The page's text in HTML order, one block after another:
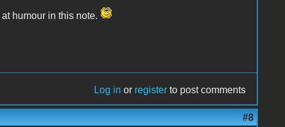
humour in this note.
Log in or register to post comments
#8